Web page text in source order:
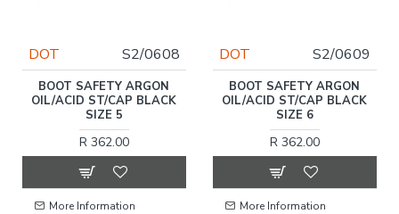
DOT S2/0608
BOOT SAFETY ARGON
OIL/ACID ST/CAP BLACK
SIZE 5
R 362.00
More Information
DOT S2/0609
BOOT SAFETY ARGON
OIL/ACID ST/CAP BLACK
SIZE 6
R 362.00
More Information